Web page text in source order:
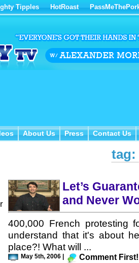
Tipples HotRoast
About Us
About Us Press
Press Contact Us
Contact Us
tag:
Let’s
and Never
400,000 French protesting
understand that it's about
place?! What will ...
May 5th, 2006 | Comment First!